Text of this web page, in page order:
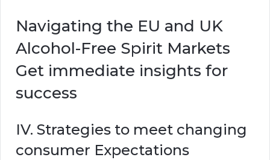
Navigating the EU and UK
Alcohol-Free Spirit Markets
Get immediate insights for
success
IV. Strategies to meet changing
consumer Expectations